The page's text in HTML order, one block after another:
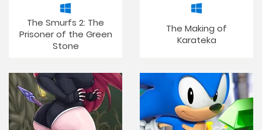
The Smurfs 2: The
Prisoner of the Green
Stone
The Making of
Karateka